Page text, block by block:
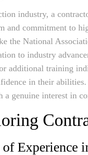
industry, a
and commitment to
the National
to industry
additional training
in their
a genuine interest in
Experience